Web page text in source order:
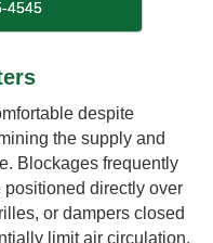
4545
despite
the supply and
Blockages frequently
positioned directly over
or dampers closed
limit air circulation.